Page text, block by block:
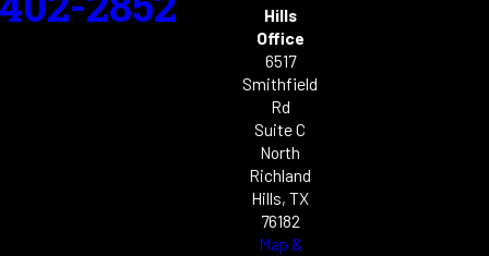
Hills
Office
6517
Smithfield
Rd
Suite C
North
Richland
Hills, TX
76182
Map &